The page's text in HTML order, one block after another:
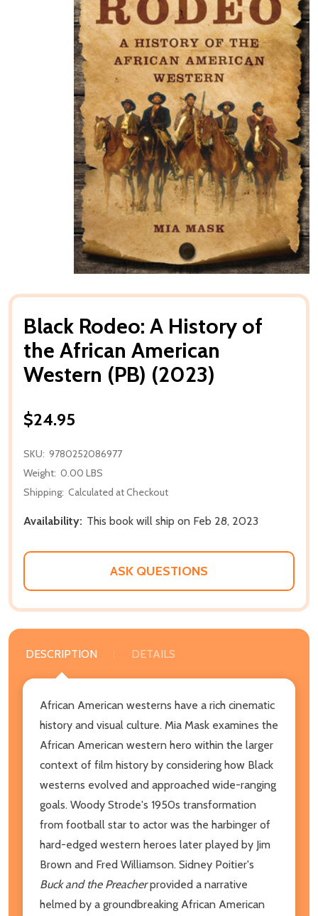
Black Rodeo: A History of
the African American
Western (PB) (2023)
$24.95
SKU: 9780252086977
Weight: 0.00 LBS
Shipping: Calculated at Checkout
Availability: This book will ship on Feb 28, 2023
ASK QUESTIONS
DESCRIPTION DETAILS
African American westerns have a rich cinematic
history and visual culture. Mia Mask examines the
African American western hero within the larger
context of film history by considering how Black
westerns evolved and approached wide-ranging
goals. Woody Strode's 1950s transformation
from football star to actor was the harbinger of
hard-edged western heroes later played by Jim
Brown and Fred Williamson. Sidney Poitier's
Buck and the Preacherprovided a narrative
helmed by a groundbreaking African American